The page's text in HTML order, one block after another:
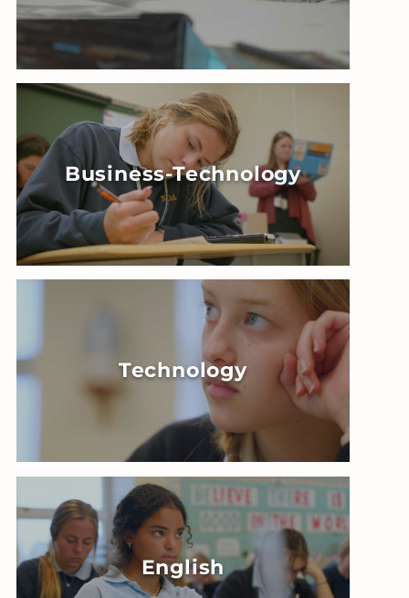
Business-Technology
Technology
English